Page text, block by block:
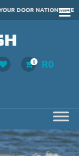
DOOR NATIONWIDE
0 R0